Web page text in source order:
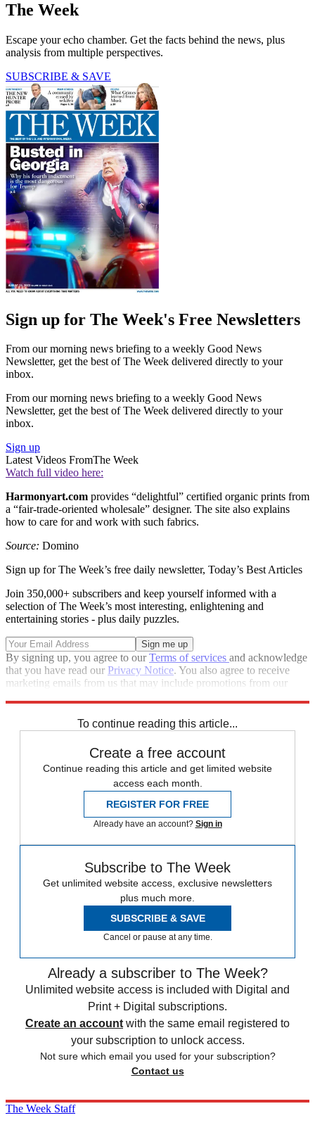
The Week
Escape your echo chamber. Get the facts behind the news, plus
analysis from multiple perspectives.
SUBSCRIBE & SAVE
Sign up for The Week's Free Newsletters
From our morning news briefing to a weekly Good News
Newsletter, get the best of The Week delivered directly to your
inbox.
From our morning news briefing to a weekly Good News
Newsletter, get the best of The Week delivered directly to your
inbox.
Sign up
Latest Videos FromThe Week
Watch full video here:
Harmonyart.com provides “delightful” certified organic prints from
a “fair-trade-oriented wholesale” designer. The site also explains
how to care for and work with such fabrics.
Source: Domino
Sign up for The Week’s free daily newsletter, Today’s Best Articles
Join 350,000+ subscribers and keep yourself informed with a
selection of The Week’s most interesting, enlightening and
entertaining stories - plus daily puzzles.
By signing up, you agree to ourTerms of services and acknowledge
that you have read our Privacy Notice. You also agree to receive
marketing emails from us that may include promotions from our
To continue reading this article...
Create a free account
Continue reading this article and get limited website
access each month.
REGISTER FOR FREE
Already have an account? Sign in
Subscribe to The Week
Get unlimited website access, exclusive newsletters
plus much more.
SUBSCRIBE & SAVE
Cancel or pause at any time.
Already a subscriber to The Week?
Unlimited website access is included with Digital and
Print + Digital subscriptions.
Create an account with the same email registered to
your subscription to unlock access.
Not sure which email you used for your subscription?
Contact us
The Week Staff